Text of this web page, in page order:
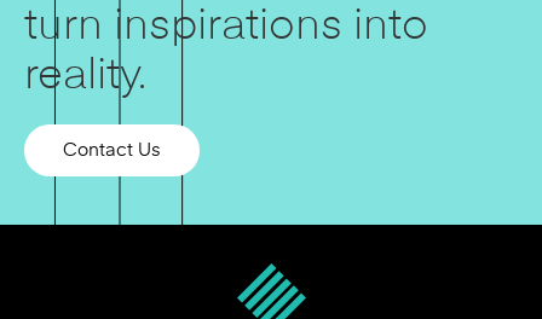
turn inspirations into
reality.
Contact Us